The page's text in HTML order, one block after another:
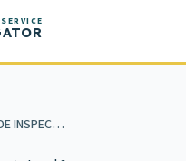
CONSTRUCTION CODE INSPECTOR 2